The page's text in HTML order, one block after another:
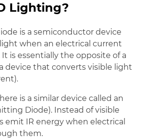
Lighting?
is a semiconductor device
when an electrical current
is essentially the opposite of a
device that converts visible light
is a similar device called an
Diode). Instead of visible
emit IR energy when electrical
them.